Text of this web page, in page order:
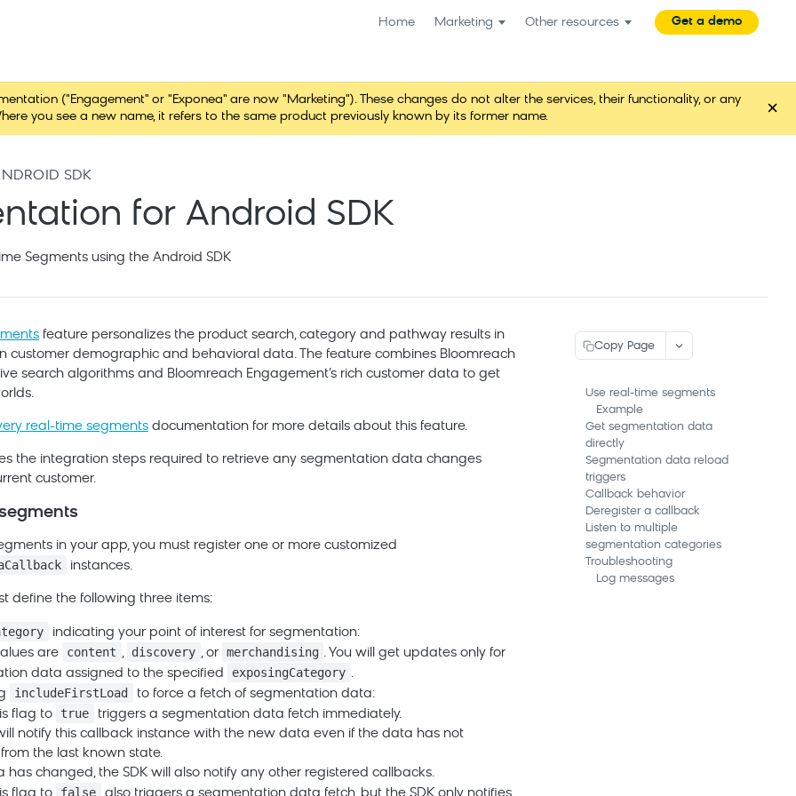
Home Marketing Other resources Get a demo
("Engagement" or "Exponea" are now "Marketing"). These changes do not alter the services, their functionality, or any
you see a new name, it refers to the same product previously known by its former name.
×
SDK
for Android SDK
Segments using the Android SDK
feature personalizes the product search, category and pathway results in
customer demographic and behavioral data. The feature combines Bloomreach
search algorithms and Bloomreach Engagement’s rich customer data to get
real-time segments documentation for more details about this feature.
the integration steps required to retrieve any segmentation data changes
customer.
in your app, you must register one or more customized
instances.
define the following three items:
indicating your point of interest for segmentation:
are
content , discovery , or merchandising . You will get updates only for
data assigned to the specified
exposingCategory .
includeFirstLoad
to force a fetch of segmentation data:
flag to
true
triggers a segmentation data fetch immediately.
will notify this callback instance with the new data even if the data has not
the last known state.
has changed, the SDK will also notify any other registered callbacks.
false
Copy Page
Use real-time segments
Example
Get segmentation data
directly
Segmentation data reload
triggers
Callback behavior
Deregister a callback
Listen to multiple
segmentation categories
Troubleshooting
Log messages